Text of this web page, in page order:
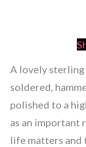
A lovely
soldered,
polished to a
as an important
life matters